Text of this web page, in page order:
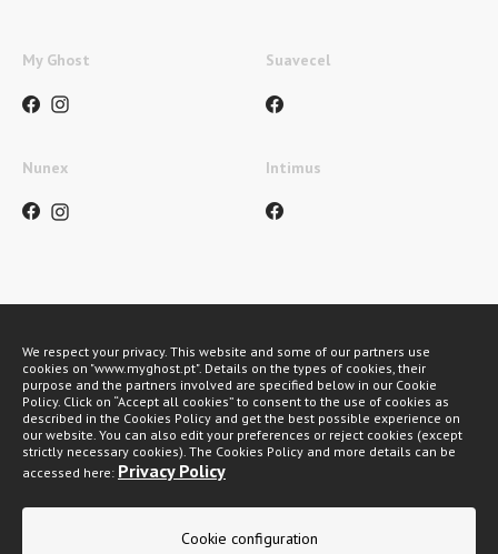
My Ghost Suavecel
Nunex Intimus
We respect your privacy. This website and some of our partners use
cookies on "www.myghost.pt". Details on the types of cookies, their
purpose and the partners involved are specified below in our Cookie
Policy. Click on “Accept all cookies” to consent to the use of cookies as
described in the Cookies Policy and get the best possible experience on
our website. You can also edit your preferences or reject cookies (except
strictly necessary cookies). The Cookies Policy and more details can be
accessed here: Privacy Policy
Cookie configuration